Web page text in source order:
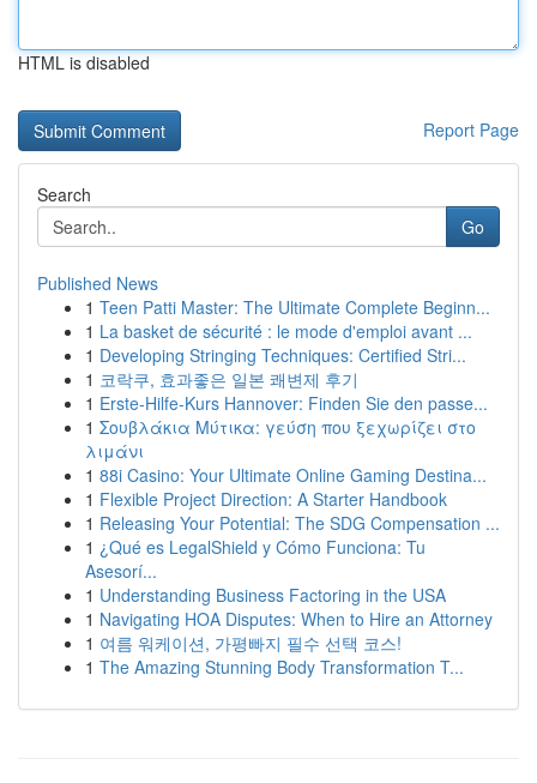
HTML is disabled
Report Page
Search
Go
Published News
1 Teen Patti Master: The Ultimate Complete Beginn...
1 La basket de sécurité : le mode d'emploi avant ...
1 Developing Stringing Techniques: Certified Stri...
1 코락쿠, 효과좋은 일본 쾌변제 후기
1 Erste-Hilfe-Kurs Hannover: Finden Sie den passe...
1 Σουβλάκια Μύτικα: γεύση που ξεχωρίζει στο
λιμάνι
1 88i Casino: Your Ultimate Online Gaming Destina...
1 Flexible Project Direction: A Starter Handbook
1 Releasing Your Potential: The SDG Compensation ...
1 ¿Qué es LegalShield y Cómo Funciona: Tu
Asesorí...
1 Understanding Business Factoring in the USA
1 Navigating HOA Disputes: When to Hire an Attorney
1 여름 워케이션, 가평빠지 필수 선택 코스!
1 The Amazing Stunning Body Transformation T...